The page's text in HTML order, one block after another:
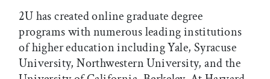
2U has created online graduate degree
programs with numerous leading institutions
of higher education including Yale, Syracuse
University, Northwestern University, and the